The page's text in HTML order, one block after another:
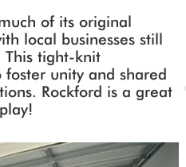
of its original
local businesses still
tight-knit
unity and shared
Rockford is a great